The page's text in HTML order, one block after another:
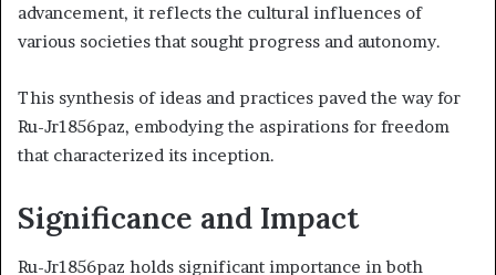
advancement, it reflects the cultural influences of
various societies that sought progress and autonomy.
This synthesis of ideas and practices paved the way for
Ru-Jr1856paz, embodying the aspirations for freedom
that characterized its inception.
Significance and Impact
Ru-Jr1856paz holds significant importance in both